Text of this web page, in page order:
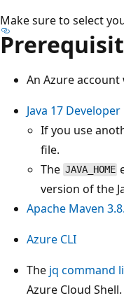
Make sure to select
An Azure
Java 17 Developer
If you use
file.
The JAVA_HOME
version of the
Apache Maven
Azure CLI
The jq command
Azure Cloud Shell.